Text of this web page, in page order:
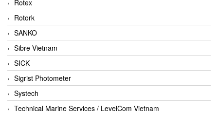
Rotex
Rotork
SANKO
Sibre Vietnam
SICK
Sigrist Photometer
Systech
Technical Marine Services / LevelCom Vietnam